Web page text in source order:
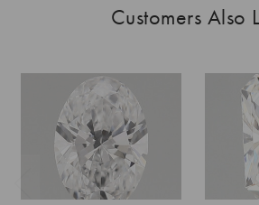
Customers Also